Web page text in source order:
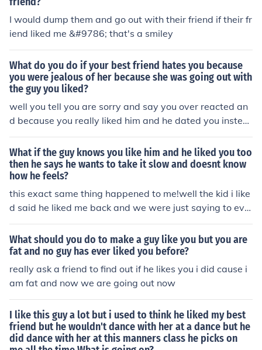
I would dump them and go out with their friend if their fr
iend liked me &#9786; that's a smiley
What do you do if your best friend hates you because
you were jealous of her because she was going out with
the guy you liked?
well you tell you are sorry and say you over reacted an
d because you really liked him and he dated you instea
d ask her to not hate you and apologize a lot
What if the guy knows you like him and he liked you too
then he says he wants to take it slow and doesnt know
how he feels?
this exact same thing happened to me!well the kid i like
d said he liked me back and we were just saying to eve
ryone that we liked each other for a few days then on a
Friday night...he asked me out and i said yes.he was goi
ng out with my best friend previously but i didnt really c
are because i really liked him.Then on that monday that
just after he told everyone in school that we werent goi
ng out and i thought that we were.....then at the end of t
et in the morning had shown up saying i brake up with y
ou because i like your best friend again and i didnt kno
w about it until after school....i felt like a loser telling eve
What should you do to make a guy like you but you are
fat and no guy has ever liked you before?
really ask a friend to find out if he likes you i did cause i
am fat and now we are going out now
I like this guy a lot but i used to think he liked my best
friend but he wouldn't dance with her at a dance but he
did dance with her at this manners class he picks on